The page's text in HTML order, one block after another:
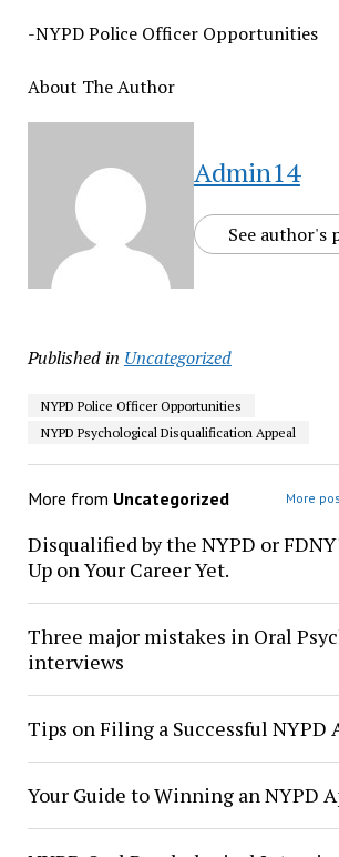
-NYPD Police Officer Opportunities
About The Author
Admin14
See author's
Published in Uncategorized
NYPD Police Officer Opportunities
NYPD Psychological Disqualification Appeal
More from Uncategorized More
Disqualified by the NYPD or
Up on Your Career Yet.
Three major mistakes in Oral
interviews
Tips on Filing a Successful NYPD
Your Guide to Winning an NYPD